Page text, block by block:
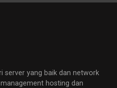
server yang baik dan network
hosting dan